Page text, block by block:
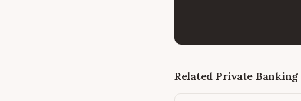
Related Private